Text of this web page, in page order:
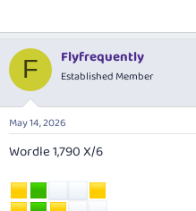
F Flyfrequently
Established Member
May 14, 2026
Wordle 1,790 X/6